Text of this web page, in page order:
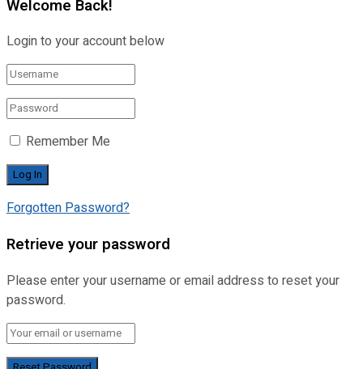
Welcome Back!
Login to your account below
Remember Me
Forgotten Password?
Retrieve your password
Please enter your username or email address to reset your
password.